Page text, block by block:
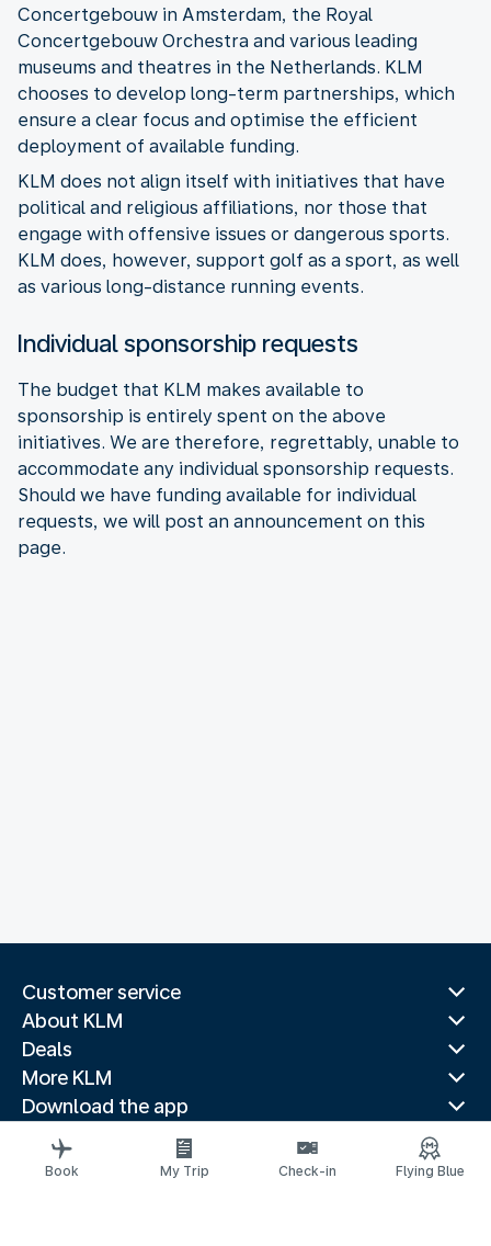
Concertgebouw in Amsterdam, the Royal
Concertgebouw Orchestra and various leading
museums and theatres in the Netherlands. KLM
chooses to develop long-term partnerships, which
ensure a clear focus and optimise the efficient
deployment of available funding.
KLM does not align itself with initiatives that have
political and religious affiliations, nor those that
engage with offensive issues or dangerous sports.
KLM does, however, support golf as a sport, as well
as various long-distance running events.
Individual sponsorship requests
The budget that KLM makes available to
sponsorship is entirely spent on the above
initiatives. We are therefore, regrettably, unable to
accommodate any individual sponsorship requests.
Should we have funding available for individual
requests, we will post an announcement on this
page.
Customer service
About KLM
Deals
More KLM
Download the app
Related websites
Travel guides
Book My Trip Check-in Flying Blue